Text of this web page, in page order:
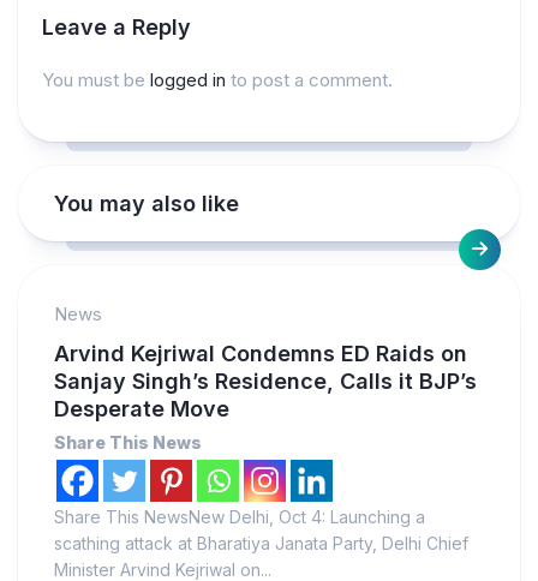
Leave a Reply
You must be logged in to post a comment.
You may also like
News
Arvind Kejriwal Condemns ED Raids on
Sanjay Singh’s Residence, Calls it BJP’s
Desperate Move
Share This News
Share This NewsNew Delhi, Oct 4: Launching a
scathing attack at Bharatiya Janata Party, Delhi Chief
Minister Arvind Kejriwal on...